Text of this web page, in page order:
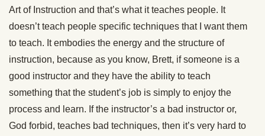
Art of Instruction and that’s what it teaches people. It
doesn’t teach people specific techniques that I want them
to teach. It embodies the energy and the structure of
instruction, because as you know, Brett, if someone is a
good instructor and they have the ability to teach
something that the student’s job is simply to enjoy the
process and learn. If the instructor’s a bad instructor or,
God forbid, teaches bad techniques, then it’s very hard to